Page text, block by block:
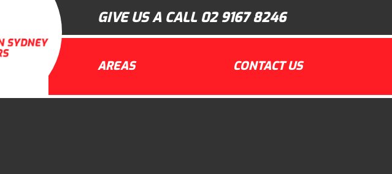
GIVE US A CALL 02 9167 8246
AREAS CONTACT US